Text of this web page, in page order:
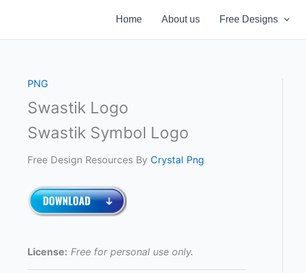
Home About us Free Designs
PNG
Swastik Logo
Swastik Symbol Logo
Free Design Resources By Crystal Png
License: Free for personal use only.